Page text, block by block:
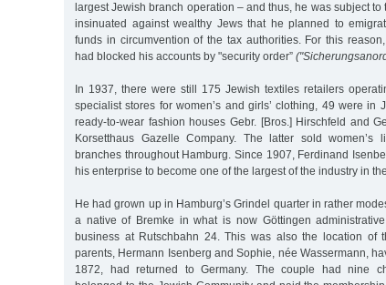
largest Jewish branch operation – and thus, he was subject
insinuated against wealthy Jews that he planned to
funds in circumvention of the tax authorities. For this
had blocked his accounts by "security order”
In 1937, there were still 175 Jewish textiles retailers
specialist stores for women’s and girls’ clothing, 49 were in
ready-to-wear fashion houses Gebr. [Bros.] Hirschfeld and
Korsetthaus Gazelle Company. The latter sold
branches throughout Hamburg. Since 1907, Ferdinand
his enterprise to become one of the largest of the industry in
He had grown up in Hamburg’s Grindel quarter in rather
a native of Bremke in what is now Göttingen
business at Rutschbahn 24. This was also the location of
parents, Hermann Isenberg and Sophie, née Wassermann,
1872, had returned to Germany. The couple had nine